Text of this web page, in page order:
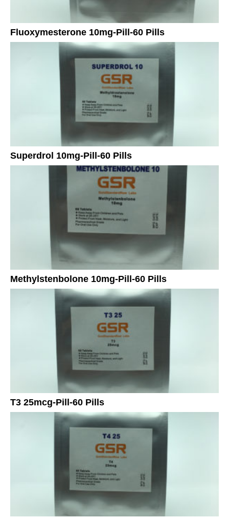
Fluoxymesterone 10mg-Pill-60 Pills
Superdrol 10mg-Pill-60 Pills
Methylstenbolone 10mg-Pill-60 Pills
T3 25mcg-Pill-60 Pills